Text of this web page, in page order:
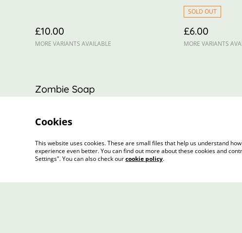
£10.00
MORE VARIANTS AVAILABLE
SOLD OUT
£6.00
MORE VARIANTS
Zombie Soap
Cookies
This website uses cookies. These are small files that help us understand
experience even better. You can find out more about these cookies and
Settings". You can also check ourcookie policy.